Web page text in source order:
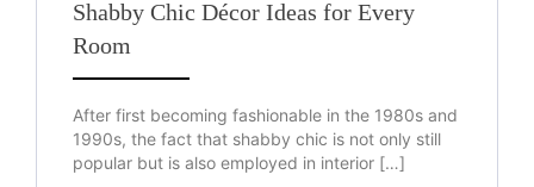
Shabby Chic Décor Ideas for Every
Room
After first becoming fashionable in the 1980s and
1990s, the fact that shabby chic is not only still
popular but is also employed in interior […]